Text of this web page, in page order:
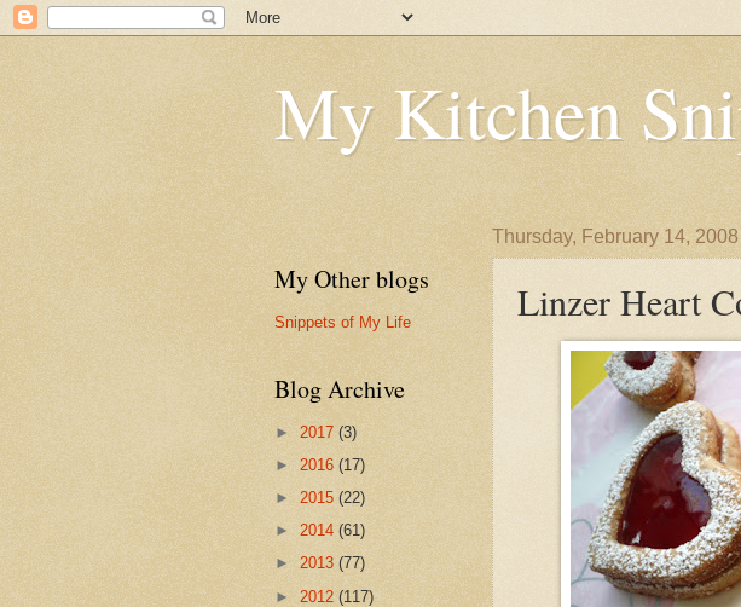
My Kitchen
Thursday, February 14, 2008
Linzer Heart
My Other blogs
Snippets of My Life
Blog Archive
► 2017 (3)
► 2016 (17)
► 2015 (22)
► 2014 (61)
► 2013 (77)
► 2012 (117)